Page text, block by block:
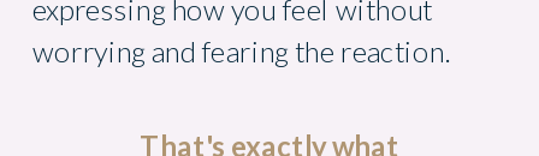
That's exactly what
expressing how you feel without
worrying and fearing the reaction.